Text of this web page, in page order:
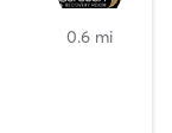
0.6 mi